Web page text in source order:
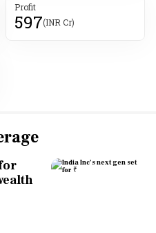
Profit
597(INR Cr)